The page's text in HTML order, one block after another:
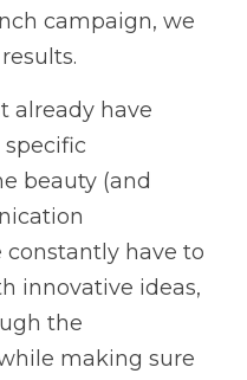
campaign, we
already have
beauty (and
constantly have to
innovative ideas,
the
making sure